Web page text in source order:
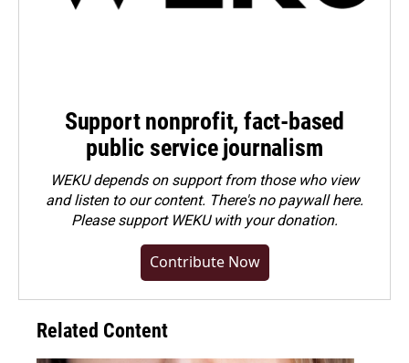
Support nonprofit, fact-based
public service journalism
WEKU depends on support from those who view
and listen to our content. There's no paywall here.
Pleasesupport WEKU with your donation.
Contribute Now
Related Content